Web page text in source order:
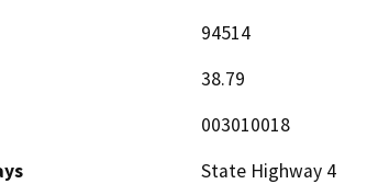
94514
38.79
003010018
State Highway 4